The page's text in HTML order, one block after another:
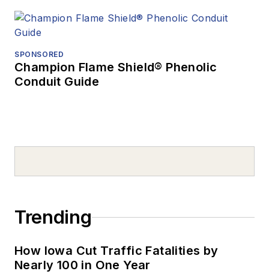
SPONSORED
Champion Flame Shield® Phenolic
Conduit Guide
Trending
How Iowa Cut Traffic Fatalities by
Nearly 100 in One Year